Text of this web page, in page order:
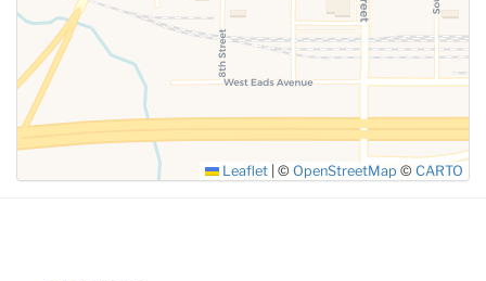
SUBMIT
Leaflet © OpenStreetMap © CARTO